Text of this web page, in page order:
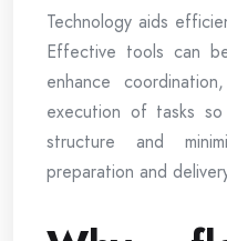
Technology aids
Effective tools can
enhance
execution of tasks
structure and
preparation and